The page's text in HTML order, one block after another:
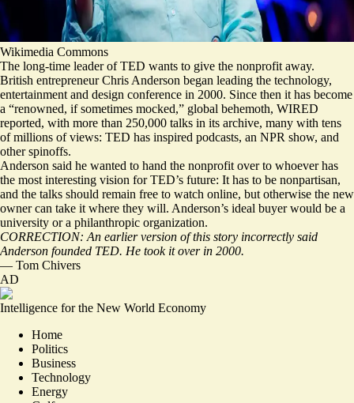
Wikimedia Commons
The long-time leader of TED wants to give the nonprofit away.
British entrepreneur Chris Anderson began leading the technology,
entertainment and design conference in 2000. Since then it has become
a “renowned, if sometimes mocked,” global behemoth, WIRED
reported, with more than 250,000 talks in its archive, many with tens
of millions of views: TED has inspired podcasts, an NPR show, and
other spinoffs.
Anderson said he wanted to hand the nonprofit over to whoever has
the most interesting vision for TED’s future: It has to be nonpartisan,
and the talks should remain free to watch online, but otherwise the new
owner can take it where they will. Anderson’s ideal buyer would be a
university or a philanthropic organization.
CORRECTION: An earlier version of this story incorrectly said
Anderson founded TED. He took it over in 2000.
— Tom Chivers
AD
Intelligence for the New World Economy
Home
Politics
Business
Technology
Energy